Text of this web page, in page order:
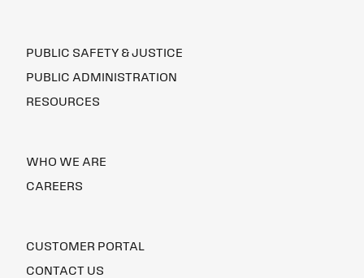
PUBLIC SAFETY & JUSTICE
PUBLIC ADMINISTRATION
RESOURCES
WHO WE ARE
CAREERS
CUSTOMER PORTAL
CONTACT US